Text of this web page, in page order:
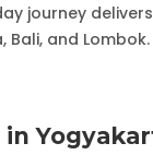
journey
Bali, and Lombok.
in